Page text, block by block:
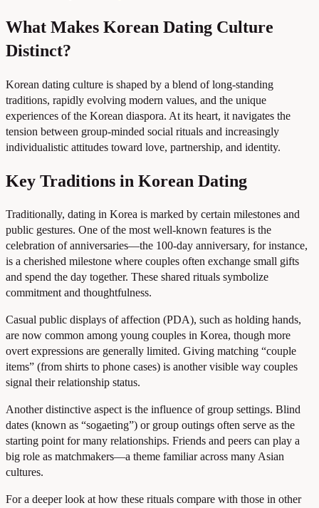
What Makes Korean Dating Culture
Distinct?
Korean dating culture is shaped by a blend of long-standing
traditions, rapidly evolving modern values, and the unique
experiences of the Korean diaspora. At its heart, it navigates the
tension between group-minded social rituals and increasingly
individualistic attitudes toward love, partnership, and identity.
Key Traditions in Korean Dating
Traditionally, dating in Korea is marked by certain milestones and
public gestures. One of the most well-known features is the
celebration of anniversaries—the 100-day anniversary, for instance,
is a cherished milestone where couples often exchange small gifts
and spend the day together. These shared rituals symbolize
commitment and thoughtfulness.
Casual public displays of affection (PDA), such as holding hands,
are now common among young couples in Korea, though more
overt expressions are generally limited. Giving matching “couple
items” (from shirts to phone cases) is another visible way couples
signal their relationship status.
Another distinctive aspect is the influence of group settings. Blind
dates (known as “sogaeting”) or group outings often serve as the
starting point for many relationships. Friends and peers can play a
big role as matchmakers—a theme familiar across many Asian
cultures.
For a deeper look at how these rituals compare with those in other